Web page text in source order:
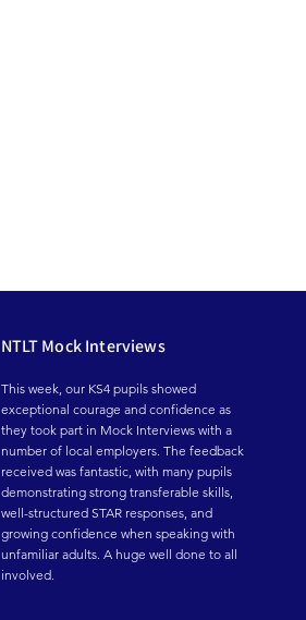
NTLT Mock Interviews
This week, our KS4 pupils showed
exceptional courage and confidence as
they took part in Mock Interviews with a
number of local employers. The feedback
received was fantastic, with many pupils
demonstrating strong transferable skills,
well-structured STAR responses, and
growing confidence when speaking with
unfamiliar adults. A huge well done to all
involved.